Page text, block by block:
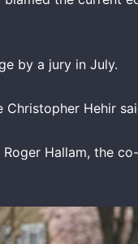
by a jury in July.
Hehir
Hallam, the